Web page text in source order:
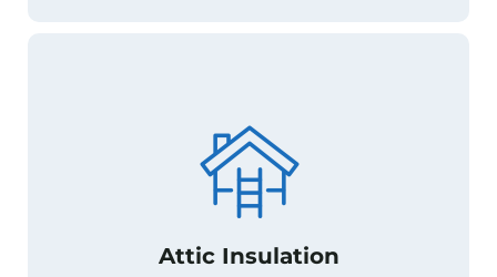
Attic Insulation
Attic Insulation